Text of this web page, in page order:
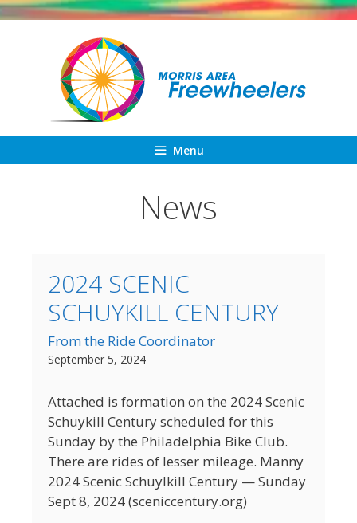
Skip
Menu
News
2024 SCENIC
SCHUYKILL CENTURY
From the Ride Coordinator
September 5, 2024
Attached is formation on the 2024 Scenic
Schuykill Century scheduled for this
Sunday by the Philadelphia Bike Club.
There are rides of lesser mileage. Manny
2024 Scenic Schuylkill Century — Sunday
Sept 8, 2024 (sceniccentury.org)